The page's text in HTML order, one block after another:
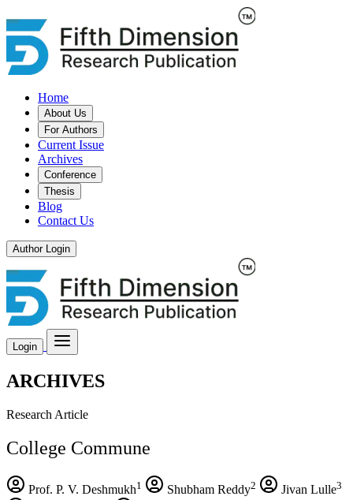
Home
About Us
For Authors
Current Issue
Archives
Conference
Thesis
Blog
Contact Us
Author Login
Login
ARCHIVES
Research Article
College Commune
Prof. P. V. Deshmukh1 Shubham Reddy2 Jivan Lulle3